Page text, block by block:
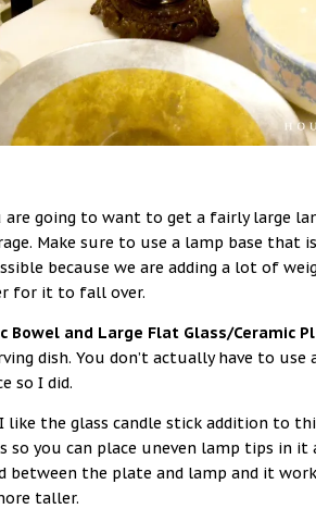
are going to want to get a fairly large
Make sure to use a lamp base that
because we are adding a lot of
for it to fall over.
Bowel and Large Flat Glass/Ceramic
dish. You don’t actually have to
so I did.
I like the glass candle stick addition to
so you can place uneven lamp tips in it
between the plate and lamp and it
taller.